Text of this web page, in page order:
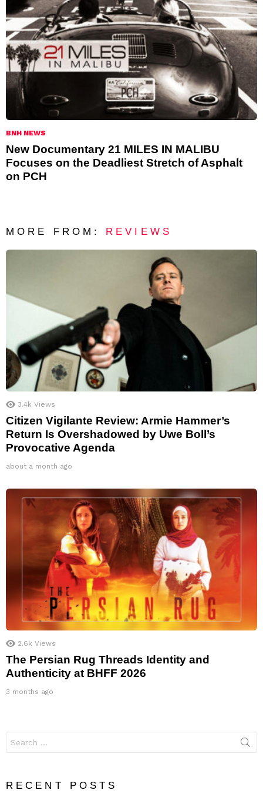
BNH NEWS
New Documentary 21 MILES IN MALIBU
Focuses on the Deadliest Stretch of Asphalt
on PCH
MORE FROM: REVIEWS
3.4k Views
Citizen Vigilante Review: Armie Hammer’s
Return Is Overshadowed by Uwe Boll’s
Provocative Agenda
about a month ago
2.6k Views
The Persian Rug Threads Identity and
Authenticity at BHFF 2026
3 months ago
for:
RECENT POSTS